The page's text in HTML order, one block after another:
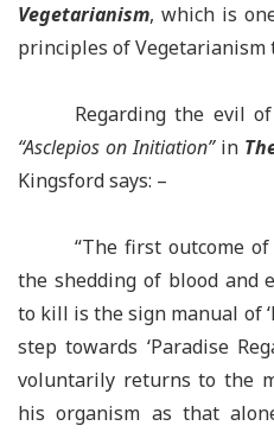
Vegetarianism, which is
principles of
Regarding the evil
“Asclepios on Initiation”in
Kingsford says: –
“The first outcome
the shedding of blood and
to kill is the sign manual of
step towards ‘Paradise
voluntarily returns to the
his organism as that